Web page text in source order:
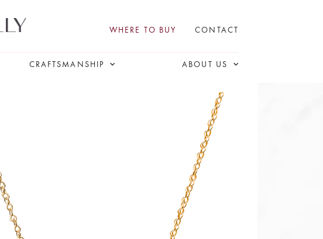
WHERE TO BUY CONTACT
CRAFTSMANSHIP ABOUT US